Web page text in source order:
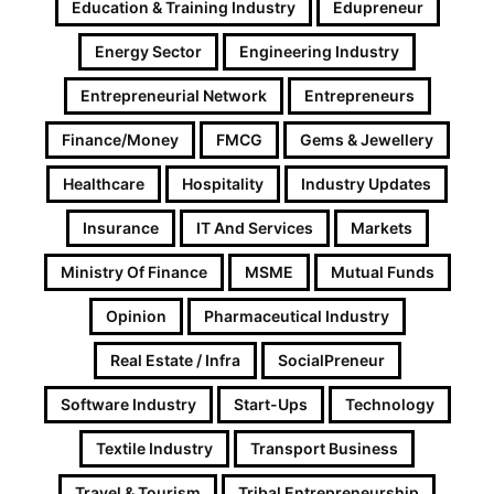
Education & Training Industry Edupreneur
Energy Sector Engineering Industry
Entrepreneurial Network Entrepreneurs
Finance/Money FMCG Gems & Jewellery
Healthcare Hospitality Industry Updates
Insurance IT And Services Markets
Ministry Of Finance MSME Mutual Funds
Opinion Pharmaceutical Industry
Real Estate / Infra SocialPreneur
Software Industry Start-Ups Technology
Textile Industry Transport Business